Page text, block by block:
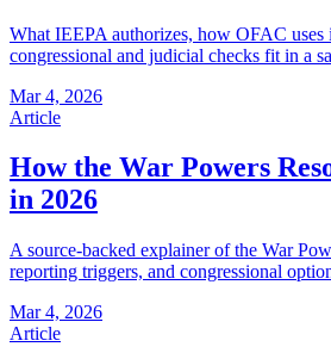
What IEEPA authorizes, how OFAC uses
congressional and judicial checks fit in a
Mar 4, 2026
Article
How the War Powers
in 2026
A source-backed explainer of the War
reporting triggers, and congressional
Mar 4, 2026
Article